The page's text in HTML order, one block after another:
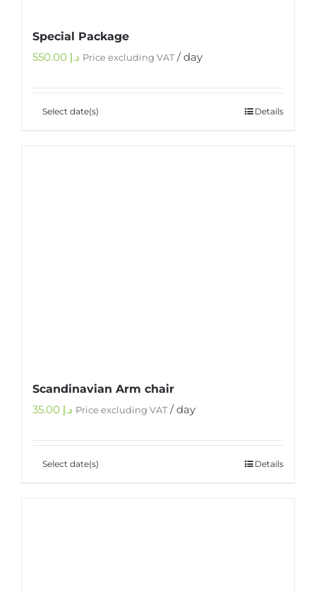
Special Package
د.إ Price excluding VAT/ day
Select date(s) Details
Scandinavian Arm chair
د.إ Price excluding VAT/ day
Select date(s) Details